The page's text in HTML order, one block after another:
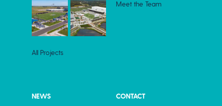
All Projects
Meet the Team
NEWS CONTACT